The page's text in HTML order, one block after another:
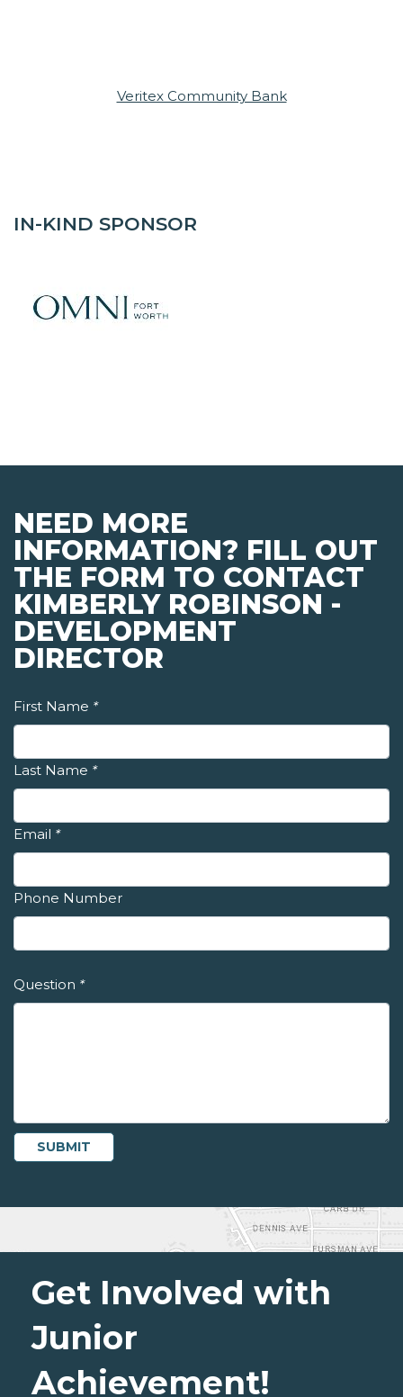
Veritex Community Bank
IN-KIND SPONSOR
NEED MORE
INFORMATION? FILL OUT
THE FORM TO CONTACT
KIMBERLY ROBINSON -
DEVELOPMENT
DIRECTOR
First Name *
Last Name *
Email *
Phone Number
Question *
Get Involved with
Junior
Achievement!